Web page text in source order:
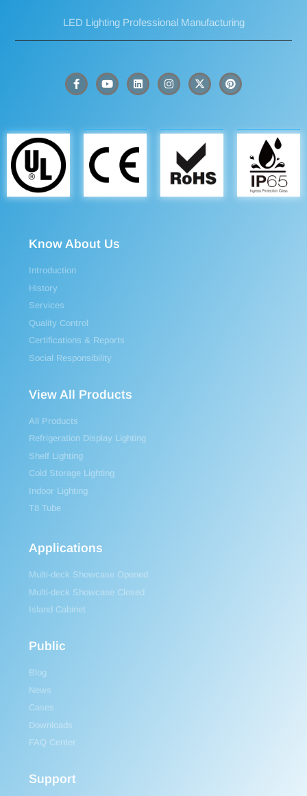
LED Lighting Professional Manufacturing
Know About Us
Introduction
History
Services
Quality Control
Certifications & Reports
Social Responsibility
View All Products
All Products
Refrigeration Display Lighting
Shelf Lighting
Cold Storage Lighting
Indoor Lighting
T8 Tube
Applications
Multi-deck Showcase Opened
Multi-deck Showcase Closed
Island Cabinet
Public
Blog
News
Cases
Downloads
FAQ Center
Support